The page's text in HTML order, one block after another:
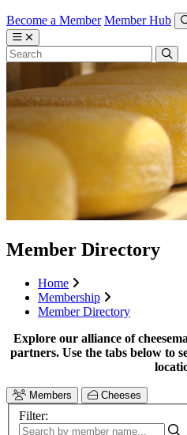
Become a Member Member Hub
Member Directory
Home
Membership
Member Directory
Explore our alliance of
partners. Use the tabs below to
Members Cheeses
Search and filter options
Filter: